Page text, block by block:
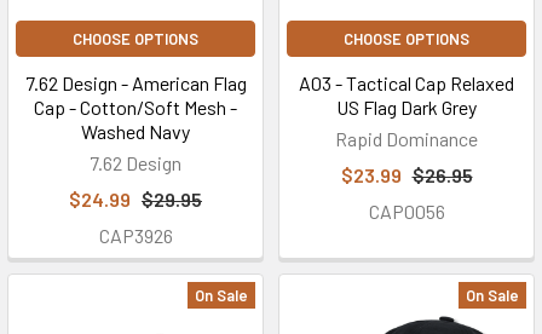
CHOOSE OPTIONS
7.62 Design - American Flag
Cap - Cotton/Soft Mesh -
Washed Navy
7.62 Design
$24.99 $29.95
CAP3926
CHOOSE OPTIONS
A03 - Tactical Cap Relaxed
US Flag Dark Grey
Rapid Dominance
$23.99 $26.95
CAP0056
On Sale On Sale